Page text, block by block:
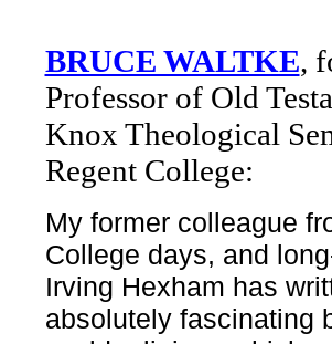
BRUCE WALTKE,
Professor of Old
Knox Theological
Regent College:
My former colleague
College days, and
Irving Hexham has
absolutely fascinating